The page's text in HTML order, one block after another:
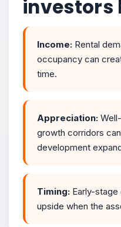
investors
Income: Rental
occupancy can
time.
Appreciation:
growth corridors
development
Timing: Early-
upside when the